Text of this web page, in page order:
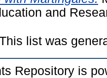
and
list was
Repository is